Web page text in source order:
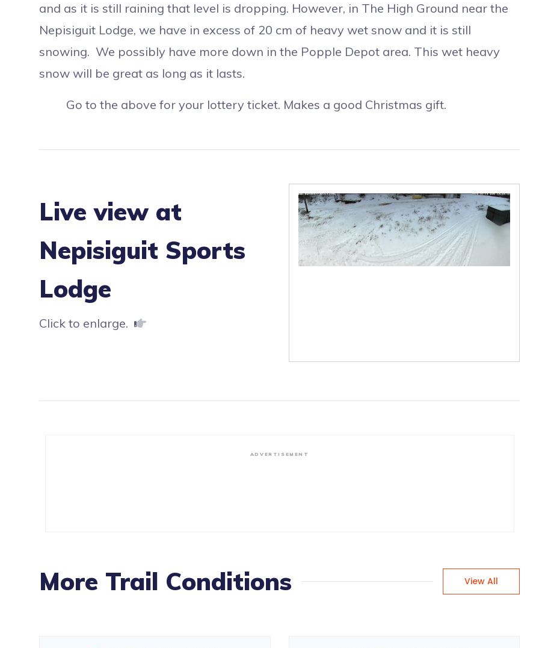
and as it is still raining that level is dropping. However, in The High Ground near the
Nepisiguit Lodge, we have in excess of 20 cm of heavy wet snow and it is still
snowing. We possibly have more down in the Popple Depot area. This wet heavy
snow will be great as long as it lasts.
Go to the above for your lottery ticket. Makes a good Christmas gift.
Live view at
Nepisiguit Sports
Lodge
Click to enlarge.
ADVERTISEMENT
More Trail Conditions View All